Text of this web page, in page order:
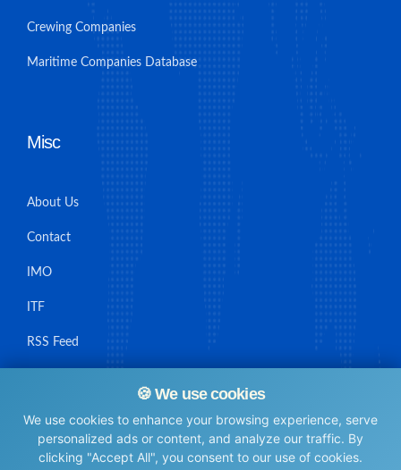
🍪 We use cookies
We use cookies to enhance your browsing experience, serve
personalized ads or content, and analyze our traffic. By
clicking "Accept All", you consent to our use of cookies.
Crewing Companies
Maritime Companies Database
Misc
About Us
Contact
IMO
ITF
RSS Feed